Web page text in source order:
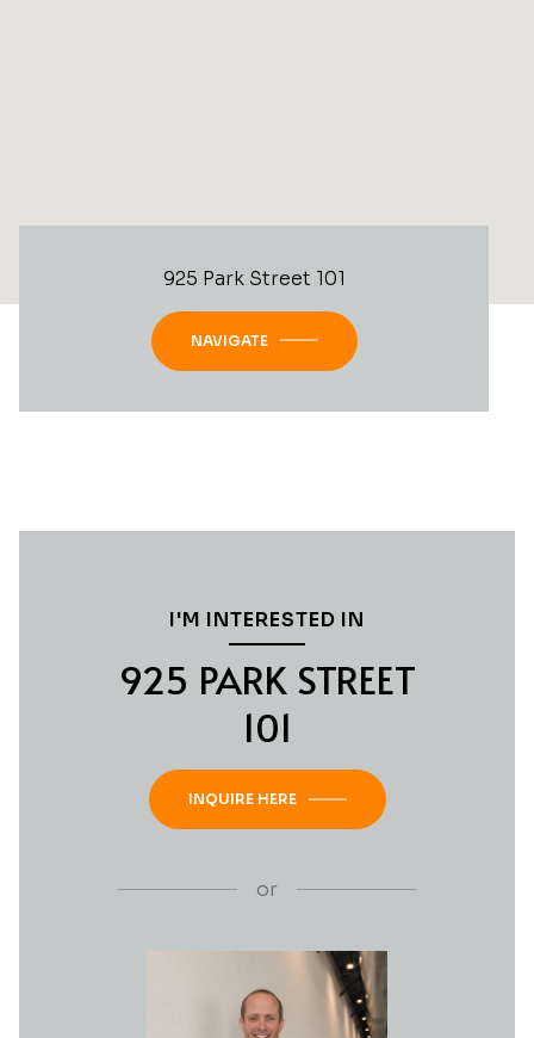
925 Park Street 101
NAVIGATE
I'M INTERESTED IN
925 PARK STREET
101
INQUIRE HERE
or